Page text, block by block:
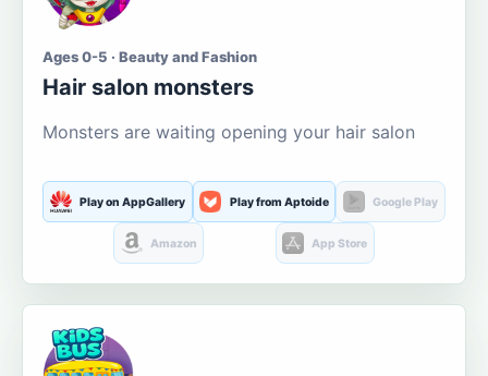
Ages 0-5 · Beauty and Fashion
Hair salon monsters
Monsters are waiting opening your hair salon
Play on AppGallery Play from Aptoide Google Play
Amazon App Store